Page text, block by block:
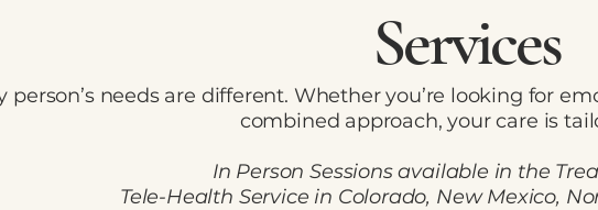
Services
person’s needs are different. Whether you’re looking for
combined approach, your care is
In Person Sessions available in the
Tele-Health Service in Colorado, New Mexico,